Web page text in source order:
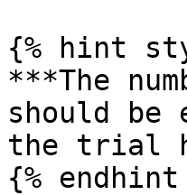
{% hint
***The
should be
the trial
{% endhint